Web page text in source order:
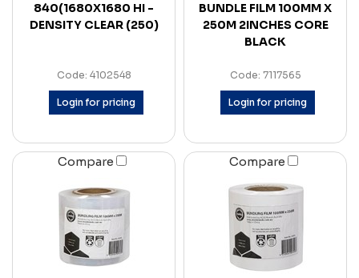
840(1680X1680 HI -
DENSITY CLEAR (250)
Code: 4102548
Login for pricing
BUNDLE FILM 100MM X
250M 2INCHES CORE
BLACK
Code: 7117565
Login for pricing
Compare Compare